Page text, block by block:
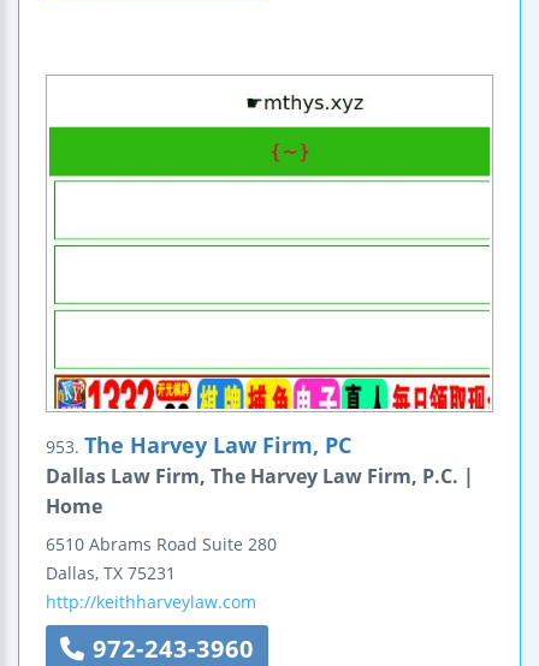
953. The Harvey Law Firm, PC
Dallas Law Firm, The Harvey Law Firm, P.C. |
Home
6510 Abrams Road Suite 280
Dallas, TX 75231
http://keithharveylaw.com
972-243-3960